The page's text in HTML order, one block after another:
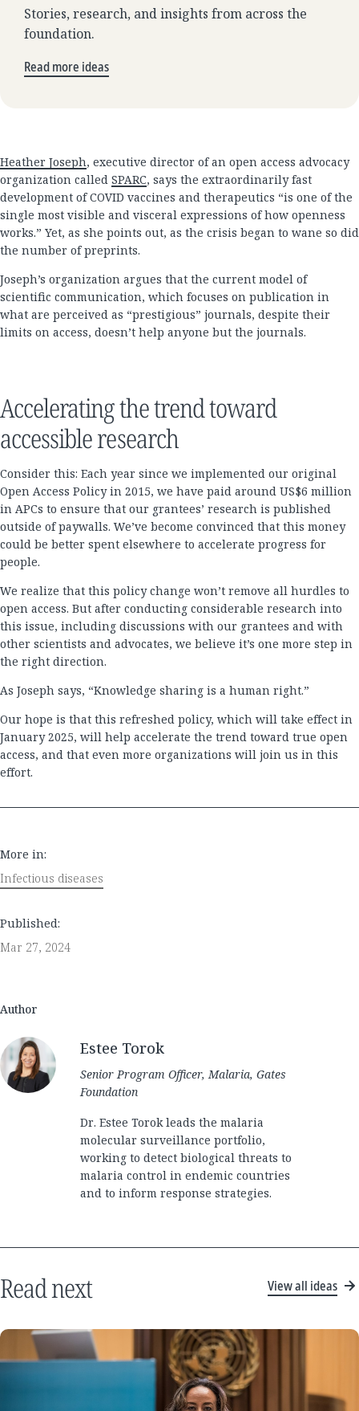
Stories, research, and insights from across the
foundation.
Read more ideas
Heather Joseph, executive director of an open access advocacy
organization called SPARC, says the extraordinarily fast
development of COVID vaccines and therapeutics “is one of the
single most visible and visceral expressions of how openness
works.” Yet, as she points out, as the crisis began to wane so did
the number of preprints.
Joseph’s organization argues that the current model of
scientific communication, which focuses on publication in
what are perceived as “prestigious” journals, despite their
limits on access, doesn’t help anyone but the journals.
Accelerating the trend toward
accessible research
Consider this: Each year since we implemented our original
Open Access Policy in 2015, we have paid around US$6 million
in APCs to ensure that our grantees’ research is published
outside of paywalls. We’ve become convinced that this money
could be better spent elsewhere to accelerate progress for
people.
We realize that this policy change won’t remove all hurdles to
open access. But after conducting considerable research into
this issue, including discussions with our grantees and with
other scientists and advocates, we believe it’s one more step in
the right direction.
As Joseph says, “Knowledge sharing is a human right.”
Our hope is that this refreshed policy, which will take effect in
January 2025, will help accelerate the trend toward true open
access, and that even more organizations will join us in this
effort.
More in:
Infectious diseases
Published:
Mar 27, 2024
Author
Estee Torok
Senior Program Officer, Malaria, Gates
Foundation
Dr. Estee Torok leads the malaria
molecular surveillance portfolio,
working to detect biological threats to
malaria control in endemic countries
and to inform response strategies.
Read next View all ideas